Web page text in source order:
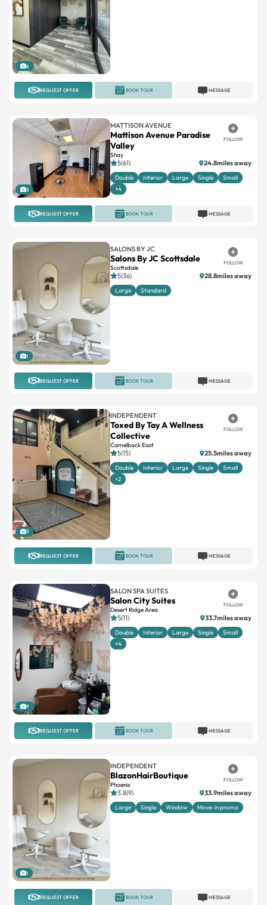
6
REQUEST OFFER MESSAGE
BOOK TOUR
3
MATTISON AVENUE
Mattison Avenue Paradise
Valley
Shay
FOLLOW
5(61) 24.8miles away
Double Interior Large Single
Small
+4
REQUEST OFFER MESSAGE
BOOK TOUR
1
SALONS BY JC
Salons By JC Scottsdale
Scottsdale
FOLLOW
5(36) 28.8miles away
Large Standard
REQUEST OFFER MESSAGE
BOOK TOUR
3
INDEPENDENT
Toxed By Tay A Wellness
Collective
Camelback East
FOLLOW
5(15) 25.5miles away
Double Interior Large Single
Small
+2
REQUEST OFFER MESSAGE
BOOK TOUR
9
SALON SPA SUITES
Salon City Suites
Desert Ridge Area
FOLLOW
5(11) 33.7miles away
Double Interior Large Single
Small
+4
REQUEST OFFER MESSAGE
BOOK TOUR
1
INDEPENDENT
BlazonHairBoutique
Phoenix
FOLLOW
3.8(9) 33.9miles away
Large Single Window Move-in promo
REQUEST OFFER MESSAGE
BOOK TOUR